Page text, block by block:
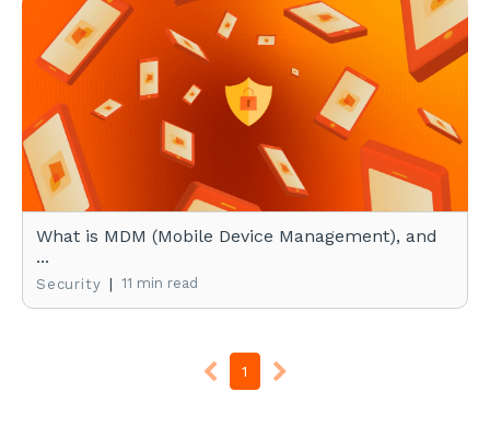
What is MDM (Mobile Device Management), and
...
Security | 11 min read
1